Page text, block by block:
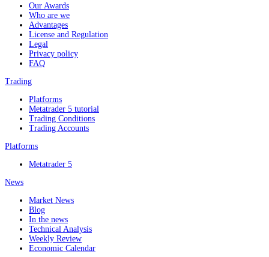
Our Awards
Who are we
Advantages
License and Regulation
Legal
Privacy policy
FAQ
Trading
Platforms
Metatrader 5 tutorial
Trading Conditions
Trading Accounts
Platforms
Metatrader 5
News
Market News
Blog
In the news
Technical Analysis
Weekly Review
Economic Calendar